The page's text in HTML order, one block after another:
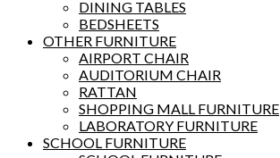
DINING TABLES
BEDSHEETS
OTHER FURNITURE
AIRPORT CHAIR
AUDITORIUM CHAIR
RATTAN
SHOPPING MALL FURNITURE
LABORATORY FURNITURE
SCHOOL FURNITURE